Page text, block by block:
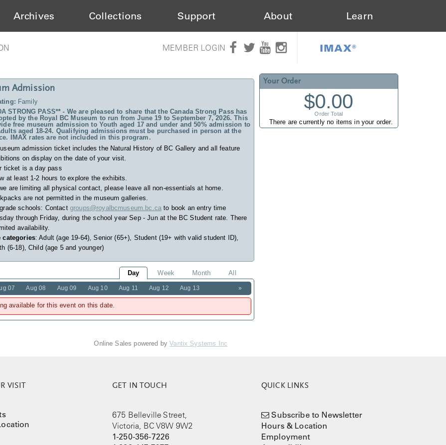
Archives Collections Support About Learn
MEMBER LOGIN IMAX®
Your Order
$0.00
Order Total
There are currently no items in your order.
Admission
Family
STRONG PASS** - We are pleased to share that the Canada Strong Pass has
by the Royal BC Museum to run from June 19 to September 7, 2026. This
free museum admission to Youth aged 17 and under and 50% admission to
aged 18-24. Qualifying admissions must be purchased in person at the
IMAX rates are not included in this program.
admission ticket includes the Natural History of BC Gallery and all feature
on display on the date of your visit.
ticket is a day pass
at least 1-2 hours to explore the exhibits.
are limiting all physical contact, please leave all non-essentials at home.
are not permitted in the museum galleries.
schools: Contact groups@royalbcmuseum.bc.ca to book an entry time
through Friday, during the school year Sep - Jun at the BC Student rate. There
availability.
categories: Adult (age 19-64), Senior (65+), Student (19+ with valid student ID),
(6-18), Child (age 5 and younger)
Day Week Month All
»
07 Aug 08 Aug 09 Aug 10 Aug 11 Aug 12 Aug 13
available for this event on this date.
Online Sales powered byVantix Systems Inc
VISIT GET IN TOUCH
675 Belleville Street,
Victoria, BC V8W 9W2
1-250-356-7226
QUICK LINKS
Subscribe to Newsletter
Hours & Location
Employment